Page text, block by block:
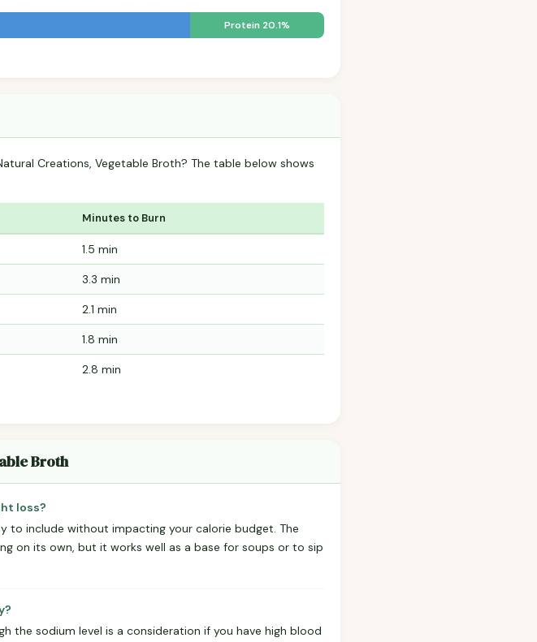
Protein 20.1%
Creations, Vegetable Broth? The table below shows
Minutes to Burn
1.5 min
3.3 min
2.1 min
1.8 min
2.8 min
Broth
loss?
to include without impacting your calorie budget. The
on its own, but it works well as a base for soups or to sip
the sodium level is a consideration if you have high blood